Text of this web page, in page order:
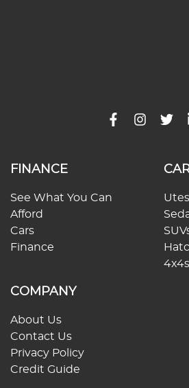
FINANCE
See What You Can
Afford
Cars
Finance
Utes
4x4s
COMPANY
About Us
Contact Us
Privacy Policy
Credit Guide